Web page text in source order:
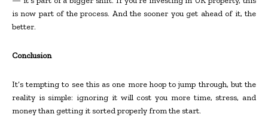
is now part of the process. And the sooner you get ahead of it, the
better.
Conclusion
It’s tempting to see this as one more hoop to jump through, but the
reality is simple: ignoring it will cost you more time, stress, and
money than getting it sorted properly from the start.